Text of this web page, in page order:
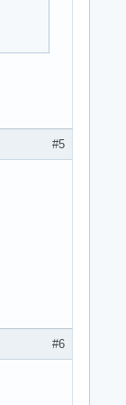
#5
#6